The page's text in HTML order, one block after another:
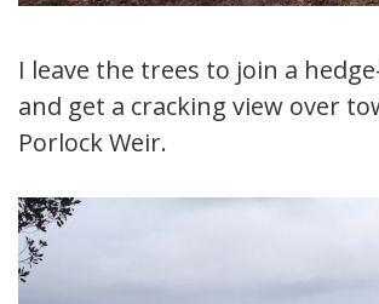
I leave the trees to join a
and get a cracking view over
Porlock Weir.